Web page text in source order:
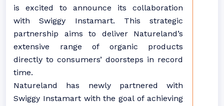
is excited to announce its collaboration
with Swiggy Instamart. This strategic
partnership aims to deliver Natureland’s
extensive range of organic products
directly to consumers’ doorsteps in record
time.
Natureland has newly partnered with
Swiggy Instamart with the goal of achieving